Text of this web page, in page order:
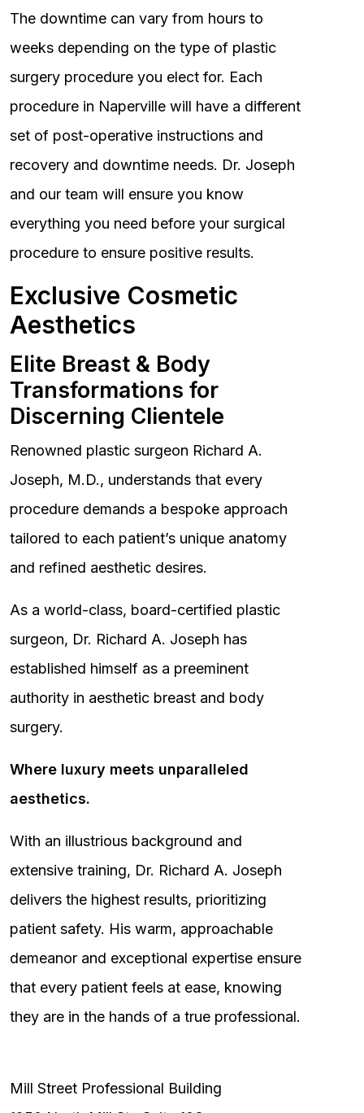
The downtime can vary from hours to
weeks depending on the type of plastic
surgery procedure you elect for. Each
procedure in Naperville will have a different
set of post-operative instructions and
recovery and downtime needs. Dr. Joseph
and our team will ensure you know
everything you need before your surgical
procedure to ensure positive results.
Exclusive Cosmetic
Aesthetics
Elite Breast & Body
Transformations for
Discerning Clientele
Renowned plastic surgeon Richard A.
Joseph, M.D., understands that every
procedure demands a bespoke approach
tailored to each patient’s unique anatomy
and refined aesthetic desires.
As a world-class, board-certified plastic
surgeon, Dr. Richard A. Joseph has
established himself as a preeminent
authority in aesthetic breast and body
surgery.
Where luxury meets unparalleled
aesthetics.
With an illustrious background and
extensive training, Dr. Richard A. Joseph
delivers the highest results, prioritizing
patient safety. His warm, approachable
demeanor and exceptional expertise ensure
that every patient feels at ease, knowing
they are in the hands of a true professional.
Mill Street Professional Building